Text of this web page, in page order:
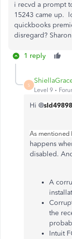
i recvd a prompt
15243 came up.
quickbooks
disregard? Sharon
1 reply
S
Level 9
Hi @
As mentioned
happens
disabled.
A
the
Intuit